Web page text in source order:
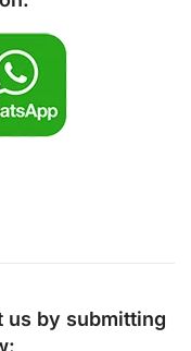
us by submitting